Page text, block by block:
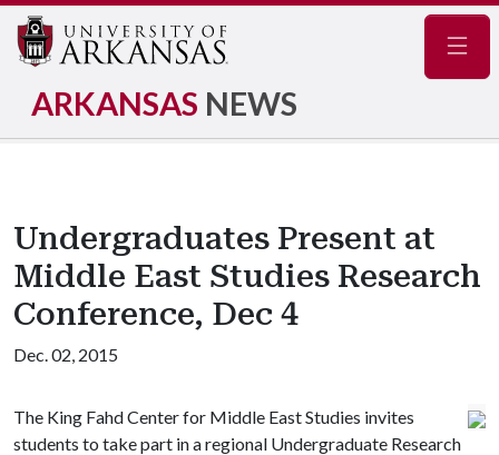
ARKANSAS NEWS
Undergraduates Present at
Middle East Studies Research
Conference, Dec 4
Dec. 02, 2015
The King Fahd Center for Middle East Studies invites
students to take part in a regional Undergraduate Research